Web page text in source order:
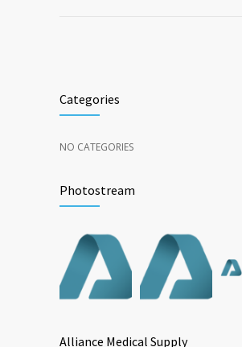
Categories
NO CATEGORIES
Photostream
Alliance Medical Supply